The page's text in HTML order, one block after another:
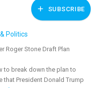
SUBSCRIBE
Politics
Roger Stone Draft Plan
to break down the plan to
that President Donald Trump